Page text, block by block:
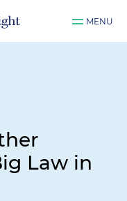
MENU
Law in